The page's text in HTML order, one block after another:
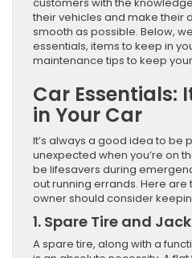
their vehicles and make their
smooth as possible. Below,
essentials, items to keep in
maintenance tips to keep
Car Essentials:
in Your Car
It’s always a good idea to be
unexpected when you’re on
be lifesavers during
out running errands. Here
owner should consider
1. Spare Tire and
A spare tire, along with a